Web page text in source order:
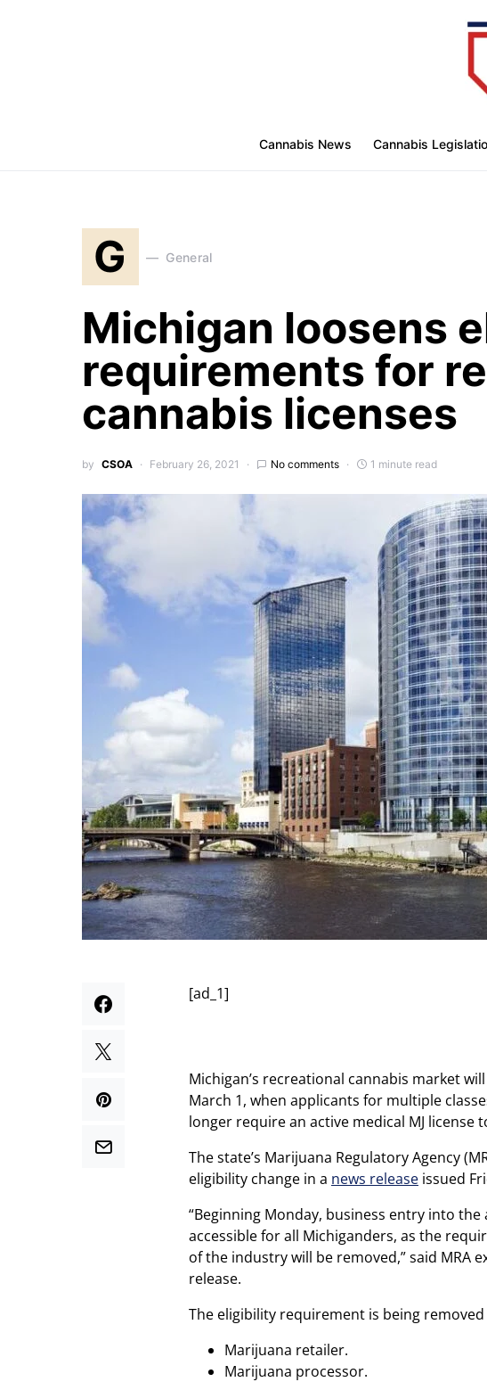
Cannabis News Cannabis
G General
Michigan loosens
requirements for
cannabis licenses
by CSOA February 26, 2021 No comments 1 minute read
[ad_1]
Michigan’s recreational cannabis market
March 1, when applicants for multiple
longer require an active medical MJ license
The state’s Marijuana Regulatory Agency
eligibility change in a news release issued
“Beginning Monday, business entry into
accessible for all Michiganders, as the
of the industry will be removed,” said MRA
release.
The eligibility requirement is being
Marijuana retailer.
Marijuana processor.